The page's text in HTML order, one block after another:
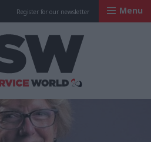
Register for our newsletter Menu